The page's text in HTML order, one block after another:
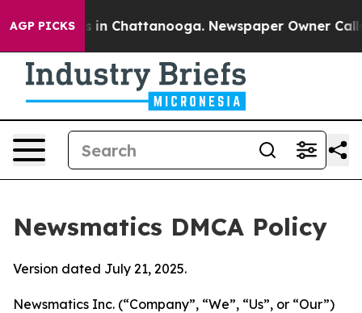
AGP PICKS
Chaos in Chattanooga. Newspaper Owner Calls
Newsmatics DMCA Policy
Version dated July 21, 2025.
Newsmatics Inc. (“Company”, “We”, “Us”, or “Our”)